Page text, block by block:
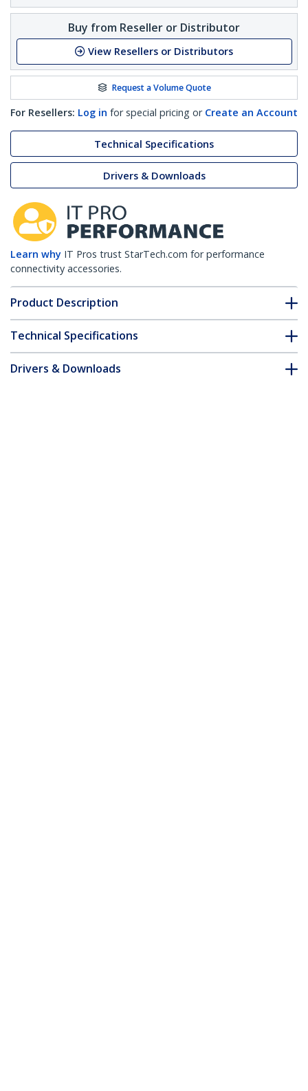
Buy from Reseller or Distributor
View Resellers or Distributors
Request a Volume Quote
For Resellers: Log in for special pricing or Create an Account
Technical Specifications
Drivers & Downloads
Learn why IT Pros trust StarTech.com for performance
connectivity accessories.
Product Description
Technical Specifications
Drivers & Downloads